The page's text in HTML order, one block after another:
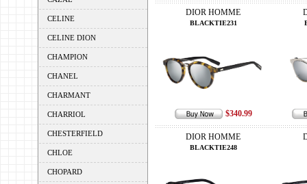
CELINE
CELINE DION
CHAMPION
CHANEL
CHARMANT
CHARRIOL
CHESTERFIELD
CHLOE
CHOPARD
DIOR HOMME
BLACKTIE231
$340.99
DIOR HOMME
BLACKTIE248